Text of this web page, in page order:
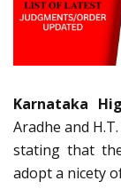
Karnataka
Aradhe and
stating that
adopt a nicety